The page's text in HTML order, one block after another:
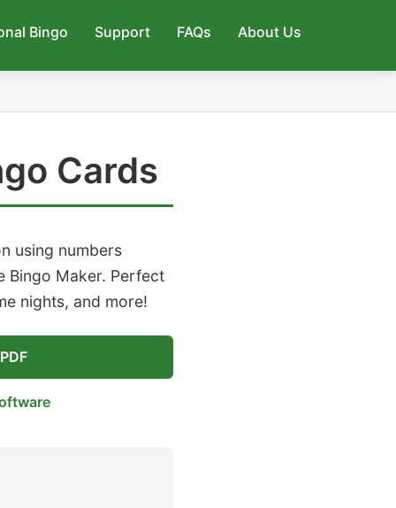
Bingo Support FAQs About Us
Cards
using numbers
Bingo Maker. Perfect
nights, and more!